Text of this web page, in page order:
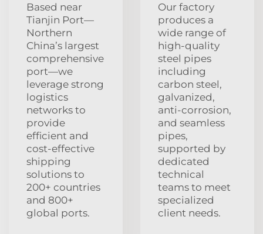
Based near
Tianjin Port—
Northern
China’s largest
comprehensive
port—we
leverage strong
logistics
networks to
provide
efficient and
cost-effective
shipping
solutions to
200+ countries
and 800+
global ports.
Our factory
produces a
wide range of
high-quality
steel pipes
including
carbon steel,
galvanized,
anti-corrosion,
and seamless
pipes,
supported by
dedicated
technical
teams to meet
specialized
client needs.